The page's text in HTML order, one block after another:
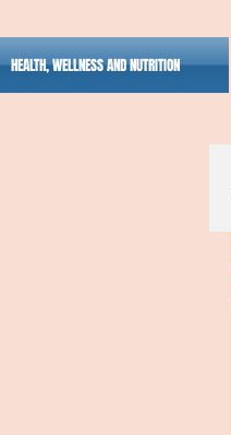
HEALTH, WELLNESS AND NUTRITION